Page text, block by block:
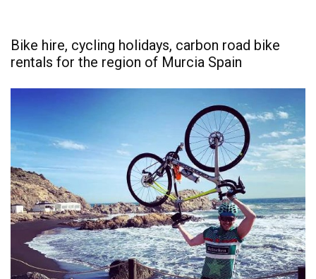
Bike hire, cycling holidays, carbon road bike
rentals for the region of Murcia Spain